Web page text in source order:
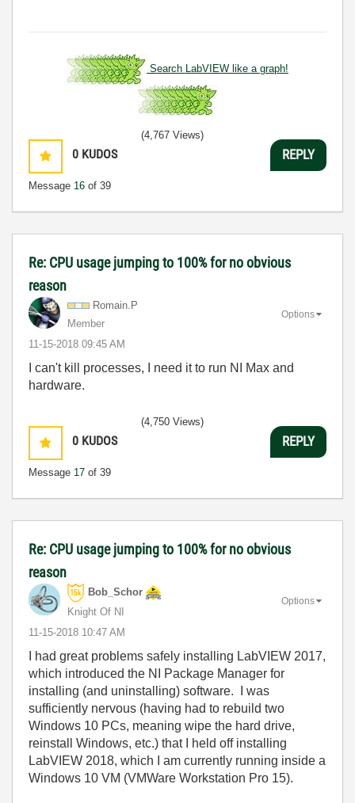
Search LabVIEW like a graph!
0 KUDOS
Message 16 of 39
(4,767 Views)
REPLY
Re: CPU usage jumping to 100% for no obvious
reason
Romain.P
Member
‎11-15-2018 09:45 AM
Options
I can't kill processes, I need it to run NI Max and
hardware.
0 KUDOS
Message 17 of 39
(4,750 Views)
REPLY
Re: CPU usage jumping to 100% for no obvious
reason
Bob_Schor
Knight Of NI
‎11-15-2018 10:47 AM
Options
I had great problems safely installing LabVIEW 2017,
which introduced the NI Package Manager for
installing (and uninstalling) software. I was
sufficiently nervous (having had to rebuild two
Windows 10 PCs, meaning wipe the hard drive,
reinstall Windows, etc.) that I held off installing
LabVIEW 2018, which I am currently running inside a
Windows 10 VM (VMWare Workstation Pro 15).